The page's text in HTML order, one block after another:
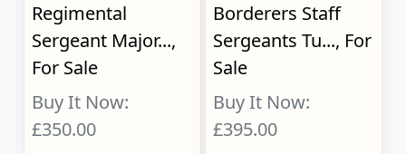
Regimental
Sergeant Major...,
For Sale
Buy It Now:
£350.00
Borderers Staff
Sergeants Tu..., For
Sale
Buy It Now:
£395.00